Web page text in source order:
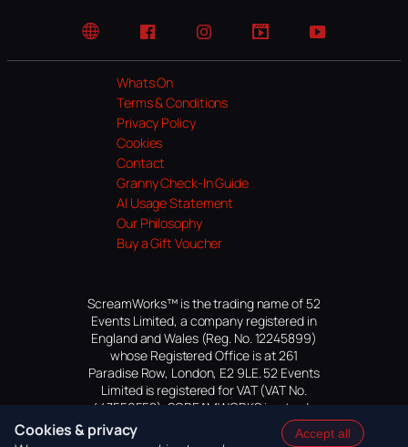
Website FacebookInstagramTikTok YouTube
Whats On
Terms & Conditions
Privacy Policy
Cookies
Contact
Granny Check-In Guide
AI Usage Statement
Our Philosophy
Buy a Gift Voucher
ScreamWorks™ is the trading name of 52
Events Limited, a company registered in
England and Wales (Reg. No. 12245899)
whose Registered Office is at 261
Paradise Row, London, E2 9LE. 52 Events
Limited is registered for VAT (VAT No.
447559552). SCREAMWORKS is a trade
mark of 52 Events Limited, application
pending.
Cookies & privacy
Accept all